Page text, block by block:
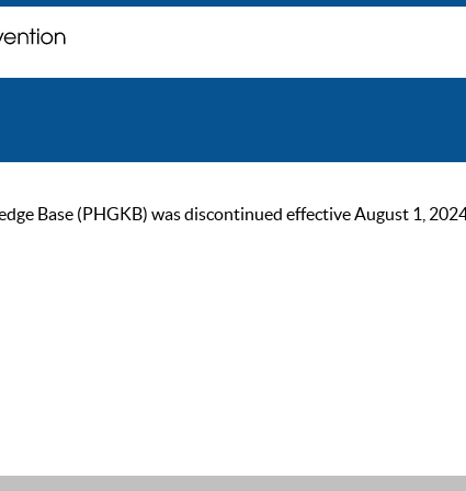
Base (PHGKB) was discontinued effective August 1,